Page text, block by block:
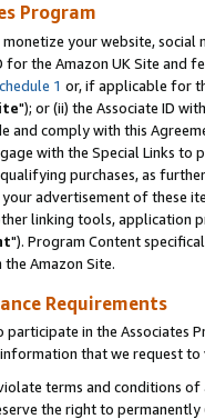
Program
your website,
the Amazon UK Site and
1 or, if applicable for
"); or (ii) the Associate ID
and comply with this
with the Special Links
purchases, as
advertisement of these
linking tools, application
"). Program Content
Amazon Site.
Requirements
in the Associates
that we request
terms and conditions
the right to